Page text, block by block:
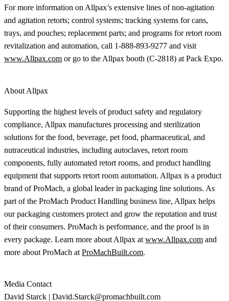
For more information on Allpax’s extensive lines of non-agitation
and agitation retorts; control systems; tracking systems for cans,
trays, and pouches; replacement parts; and programs for retort room
revitalization and automation, call 1-888-893-9277 and visit
www.Allpax.com or go to the Allpax booth (C-2818) at Pack Expo.
About Allpax
Supporting the highest levels of product safety and regulatory
compliance, Allpax manufactures processing and sterilization
solutions for the food, beverage, pet food, pharmaceutical, and
nutraceutical industries, including autoclaves, retort room
components, fully automated retort rooms, and product handling
equipment that supports retort room automation. Allpax is a product
brand of ProMach, a global leader in packaging line solutions. As
part of the ProMach Product Handling business line, Allpax helps
our packaging customers protect and grow the reputation and trust
of their consumers. ProMach is performance, and the proof is in
every package. Learn more about Allpax at www.Allpax.com and
more about ProMach at ProMachBuilt.com.
Media Contact
David Starck | David.Starck@promachbuilt.com